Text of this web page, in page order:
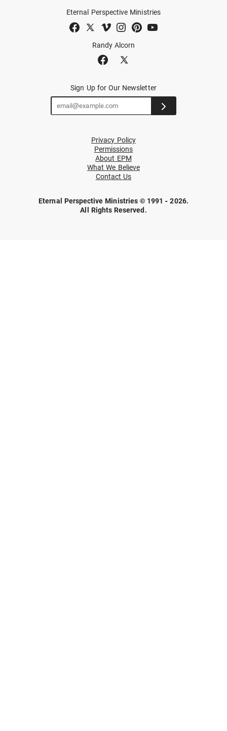
Randy Alcorn
Eternal Perspective Ministries
Sign Up for Our Newsletter
Privacy Policy
Permissions
About EPM
What We Believe
Contact Us
Eternal Perspective Ministries © 1991 - 2026.
All Rights Reserved.